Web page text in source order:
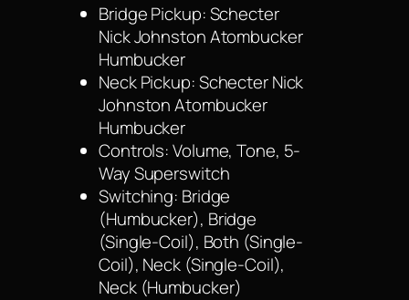
Bridge Pickup: Schecter
Nick Johnston Atombucker
Humbucker
Neck Pickup: Schecter Nick
Johnston Atombucker
Humbucker
Controls: Volume, Tone, 5-
Way Superswitch
Switching: Bridge
(Humbucker), Bridge
(Single-Coil), Both (Single-
Coil), Neck (Single-Coil),
Neck (Humbucker)